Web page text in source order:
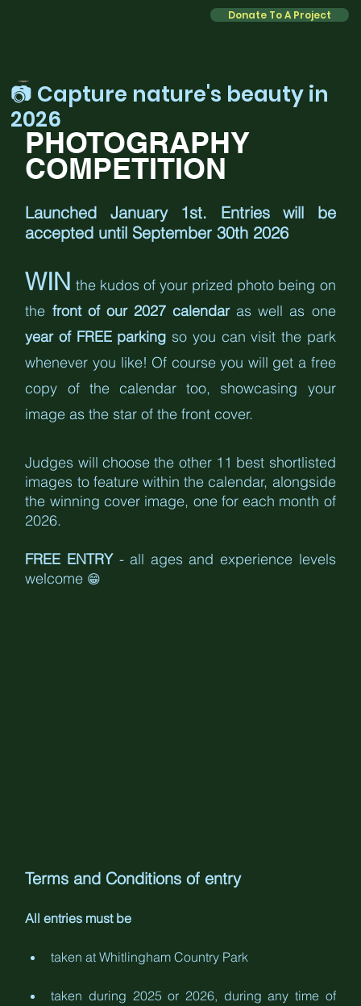
Donate To A Project
📷 Capture nature's beauty in
2026
PHOTOGRAPHY
COMPETITION
Launched January 1st. Entries will be
accepted until September 30th 2026
WIN the kudos of your prized photo being on
the front of our 2027 calendar
as well as one
year of FREE parking so you can visit the park
whenever you like! Of course you will get a free
copy of the calendar too, showcasing your
image as the star of the front cover.
Judges will choose the other 11 best shortlisted
images to feature within the calendar, alongside
the winning cover image, one for each month of
2026.
FREE ENTRY - all ages and experience levels
welcome 😁
Terms and Conditions of entry
All entries must be
taken at Whitlingham Country Park
taken during 2025 or 2026, during any time of